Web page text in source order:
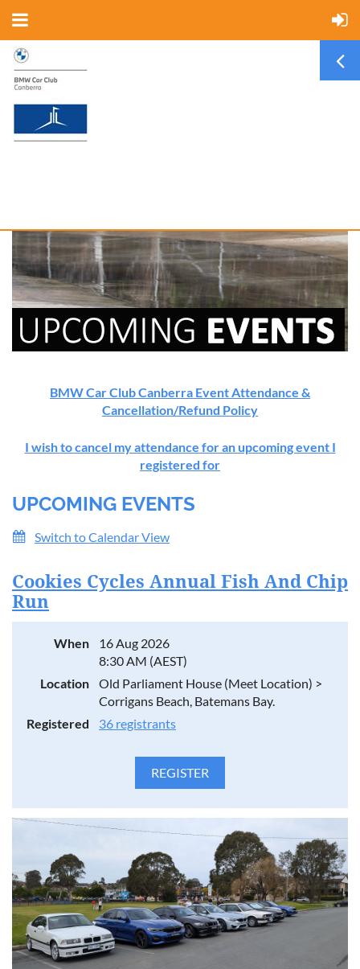
BMW Car Club Canberra Event Attendance &
Cancellation/Refund Policy
I wish to cancel my attendance for an upcoming event I
registered for
UPCOMING EVENTS
Switch to Calendar View
Cookies Cycles Annual Fish And Chip
Run
When
16 Aug 2026
8:30 AM (AEST)
Location
Old Parliament House (Meet Location) >
Corrigans Beach, Batemans Bay.
Registered
36 registrants